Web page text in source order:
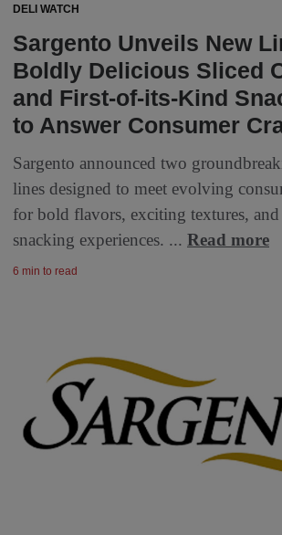
DELI WATCH
Sargento Unveils New
Boldly Delicious Sliced
and First-of-its-Kind
to Answer Consumer
Sargento announced two
lines designed to meet evolving
for bold flavors, exciting textures,
snacking experiences. ... Read more
6 min to read